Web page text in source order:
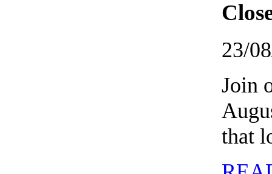
23/
Join
that